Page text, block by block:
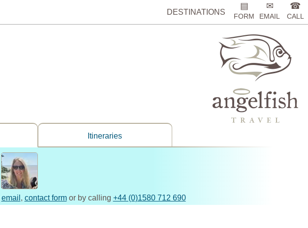
DESTINATIONS
▤
FORM
✉
EMAIL
☎
CALL
Itineraries
email , contact formor by calling +44 (0)1580 712 690